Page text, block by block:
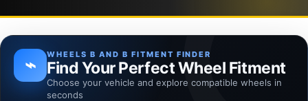
⌁ WHEELS B AND B FITMENT FINDER
Find Your Perfect Wheel Fitment
Choose your vehicle and explore compatible wheels in
seconds